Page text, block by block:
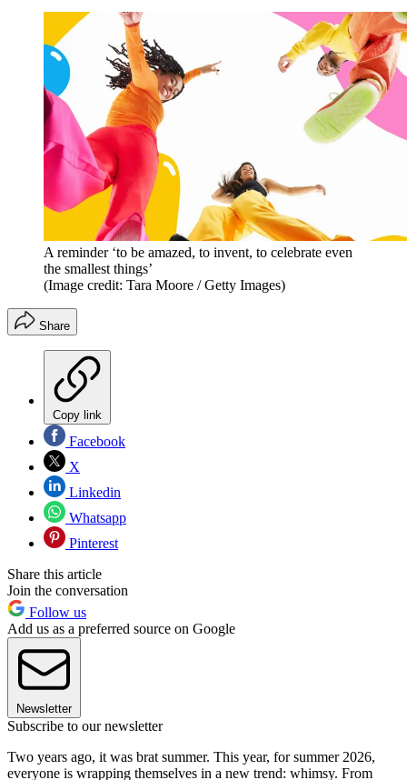
A reminder ‘to be amazed, to invent, to celebrate even
the smallest things’
(Image credit: Tara Moore / Getty Images)
Share
Copy link
Facebook
X
Linkedin
Whatsapp
Pinterest
Share this article
Join the conversation
Follow us
Add us as a preferred source on Google
Newsletter
Subscribe to our newsletter
Two years ago, it was brat summer. This year, for summer 2026,
everyone is wrapping themselves in a new trend: whimsy. From